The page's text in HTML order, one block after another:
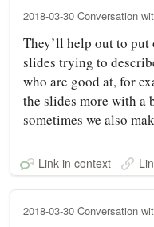
2018-03-30 Conversation
They’ll help out to put
slides trying to
who are good at, for
the slides more with a
sometimes we also
Link in context
2018-03-30 Conversation